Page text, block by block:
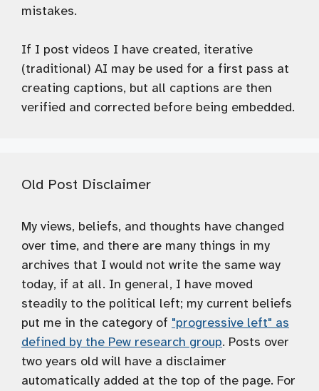
mistakes.
If I post videos I have created, iterative
(traditional) AI may be used for a first pass at
creating captions, but all captions are then
verified and corrected before being embedded.
Old Post Disclaimer
My views, beliefs, and thoughts have changed
over time, and there are many things in my
archives that I would not write the same way
today, if at all. In general, I have moved
steadily to the political left; my current beliefs
put me in the category of "progressive left" as
defined by the Pew research group. Posts over
two years old will have a disclaimer
automatically added at the top of the page. For